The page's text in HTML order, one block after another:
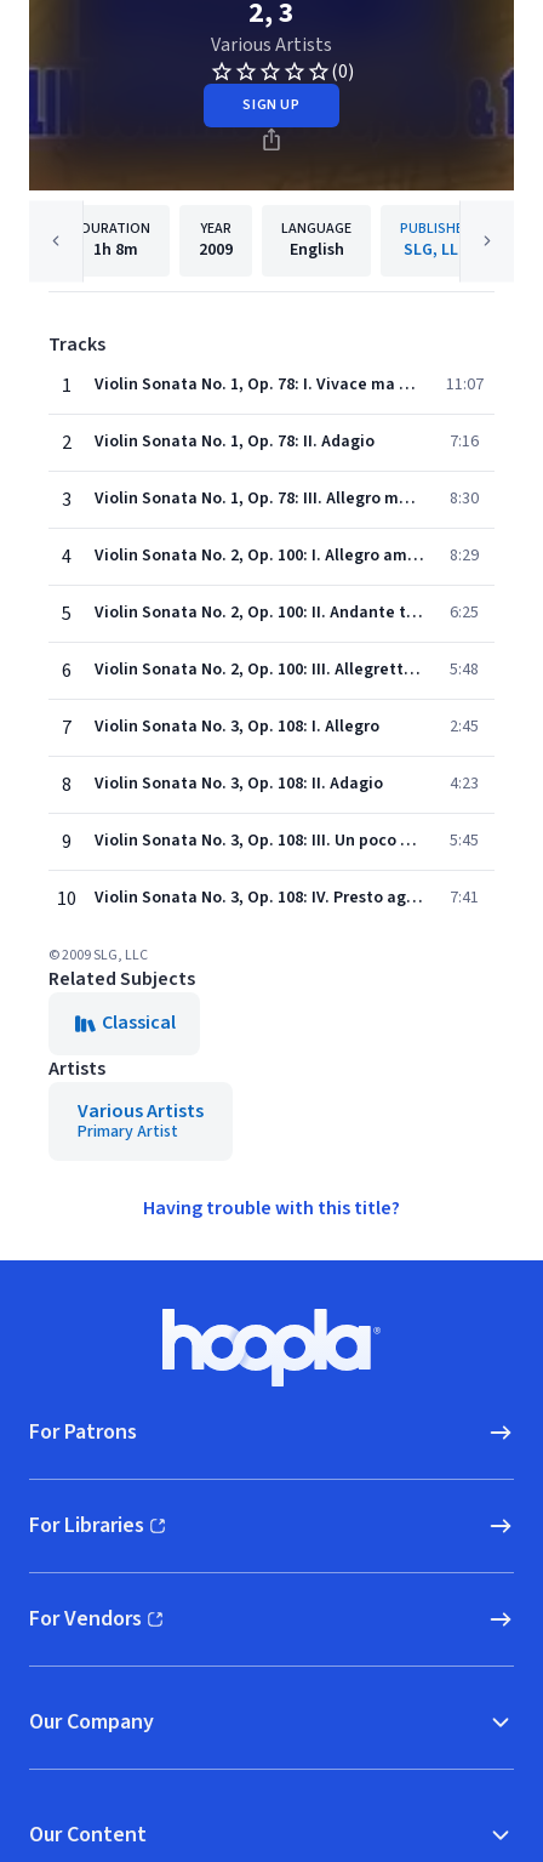
2, 3
Various Artists
(0)
SIGN UP
DURATION
1h 8m
YEAR
2009
LANGUAGE
English
PUBLISHER
SLG, LLC
Tracks
1
Violin Sonata No. 1, Op. 78: I. Vivace ma non troppo 11:07
2 Violin Sonata No. 1, Op. 78: II. Adagio 7:16
3 Violin Sonata No. 1, Op. 78: III. Allegro molto moderato 8:30
4 Violin Sonata No. 2, Op. 100: I. Allegro amabile 8:29
5 Violin Sonata No. 2, Op. 100: II. Andante tranquilo - Vivace 6:25
6 Violin Sonata No. 2, Op. 100: III. Allegretto grazioso 5:48
7 Violin Sonata No. 3, Op. 108: I. Allegro 2:45
8 Violin Sonata No. 3, Op. 108: II. Adagio 4:23
9 Violin Sonata No. 3, Op. 108: III. Un poco presto e con sentimento 5:45
10 Violin Sonata No. 3, Op. 108: IV. Presto agitato 7:41
© 2009 SLG, LLC
Related Subjects
Classical
Artists
Various Artists
Primary Artist
Having trouble with this title?
Hoopla logo, Go to homepage
For Patrons
For Libraries
(opens in new window)
For Vendors
(opens in new window)
Our Company
Our Content